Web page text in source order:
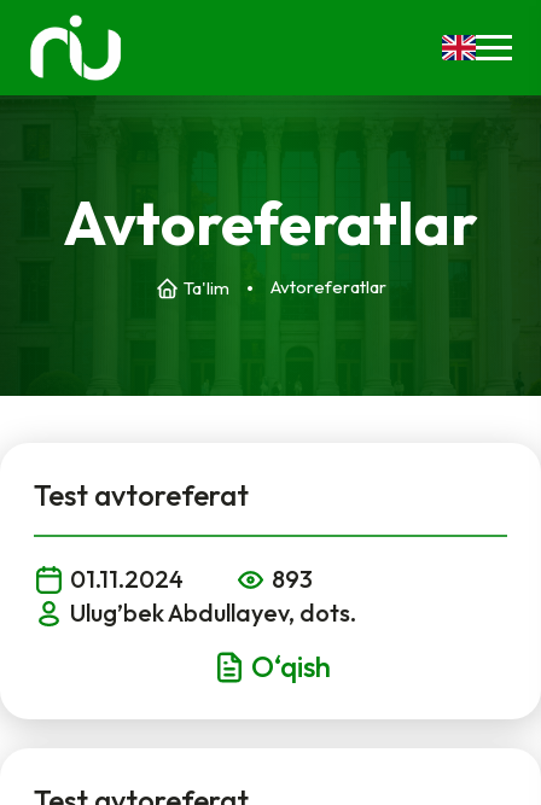
Avtoreferatlar
Ta'lim Avtoreferatlar
Test avtoreferat
01.11.2024
893
Ulug’bek Abdullayev, dots.
O‘qish